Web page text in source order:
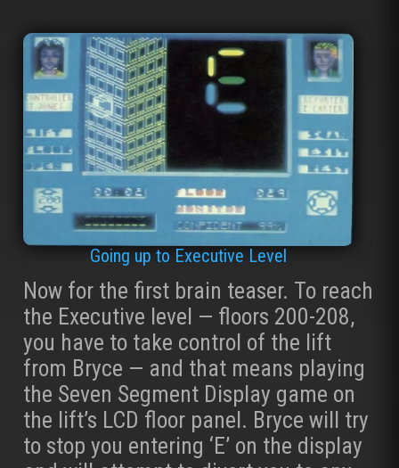
Going up to Executive Level
Now for the first brain teaser. To reach
the Executive level — floors 200-208,
you have to take control of the lift
from Bryce — and that means playing
the Seven Segment Display game on
the lift’s LCD floor panel. Bryce will try
to stop you entering ‘E’ on the display